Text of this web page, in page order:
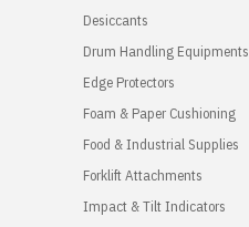
Desiccants
Drum Handling Equipments
Edge Protectors
Foam & Paper Cushioning
Food & Industrial Supplies
Forklift Attachments
Impact & Tilt Indicators